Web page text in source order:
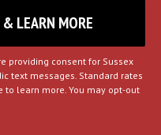
providing consent for Sussex
text messages. Standard rates
to learn more. You may opt-out